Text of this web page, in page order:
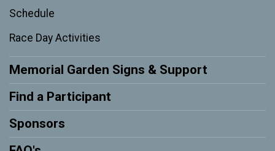
Schedule
Race Day Activities
Memorial Garden Signs & Support
Find a Participant
Sponsors